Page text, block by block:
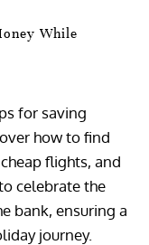
While
for saving
how to find
flights, and
celebrate the
bank, ensuring a
journey.